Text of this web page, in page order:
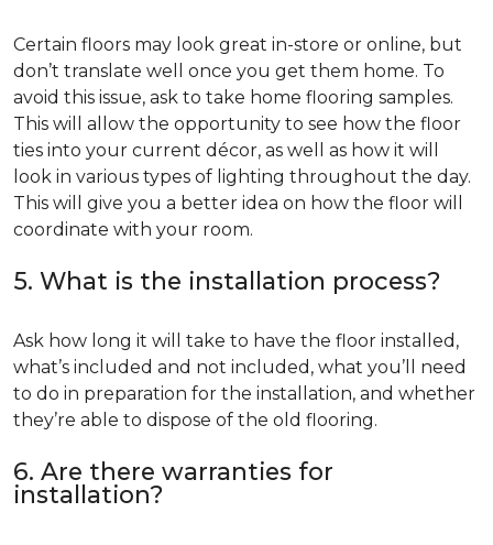
Certain floors may look great in-store or online, but
don’t translate well once you get them home. To
avoid this issue, ask to take home flooring samples.
This will allow the opportunity to see how the floor
ties into your current décor, as well as how it will
look in various types of lighting throughout the day.
This will give you a better idea on how the floor will
coordinate with your room.
5. What is the installation process?
Ask how long it will take to have the floor installed,
what’s included and not included, what you’ll need
to do in preparation for the installation, and whether
they’re able to dispose of the old flooring.
6. Are there warranties for
installation?